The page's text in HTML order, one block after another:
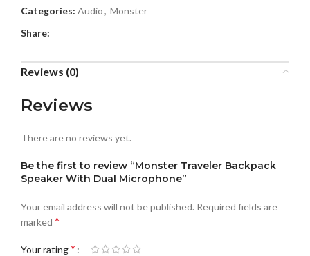
Categories: Audio, Monster
Share:
Reviews (0)
Reviews
There are no reviews yet.
Be the first to review “Monster Traveler Backpack
Speaker With Dual Microphone”
Your email address will not be published. Required fields are
marked *
Your rating*